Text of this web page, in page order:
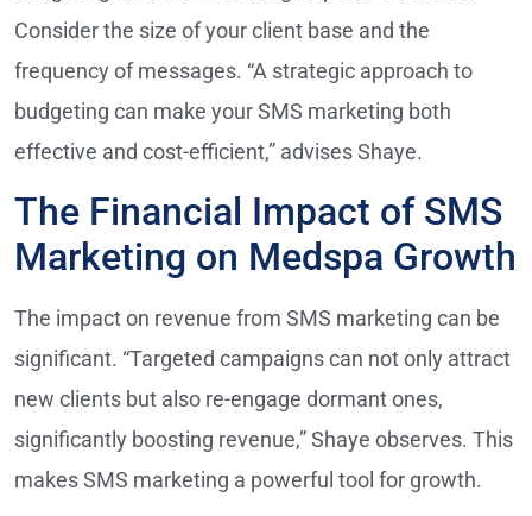
Consider the size of your client base and the
frequency of messages. “A strategic approach to
budgeting can make your SMS marketing both
effective and cost-efficient,” advises Shaye.
The Financial Impact of SMS
Marketing on Medspa Growth
The impact on revenue from SMS marketing can be
significant. “Targeted campaigns can not only attract
new clients but also re-engage dormant ones,
significantly boosting revenue,” Shaye observes. This
makes SMS marketing a powerful tool for growth.